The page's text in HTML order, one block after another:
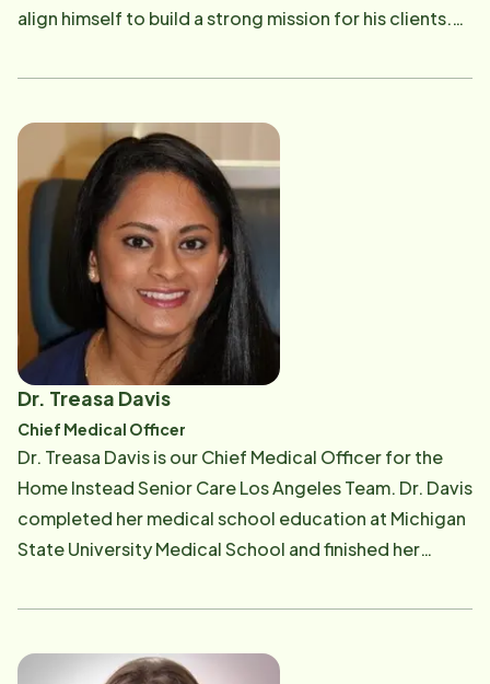
align himself to build a strong mission for his clients.
his bike.
Dr. Treasa Davis
Chief Medical Officer
Dr. Treasa Davis is our Chief Medical Officer for the
Home Instead Senior Care Los Angeles Team. Dr. Davis
completed her medical school education at Michigan
State University Medical School and finished her
Medical Center, California in 2014. She is Board
specialize in family medicine to pursue her passion in